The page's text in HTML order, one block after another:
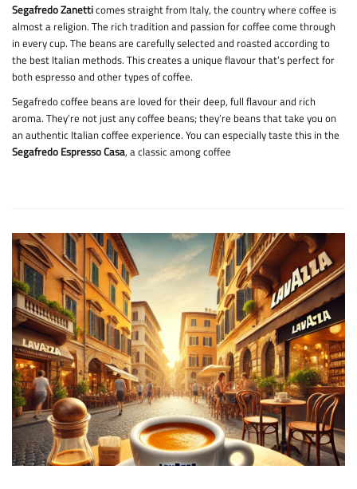
Segafredo Zanetticomes straight from Italy, the country where coffee is
almost a religion. The rich tradition and passion for coffee come through
in every cup. The beans are carefully selected and roasted according to
the best Italian methods. This creates a unique flavour that’s perfect for
both espresso and other types of coffee.
Segafredo coffee beans are loved for their deep, full flavour and rich
aroma. They’re not just any coffee beans; they’re beans that take you on
an authentic Italian coffee experience. You can especially taste this in the
Segafredo Espresso Casa, a classic among coffee